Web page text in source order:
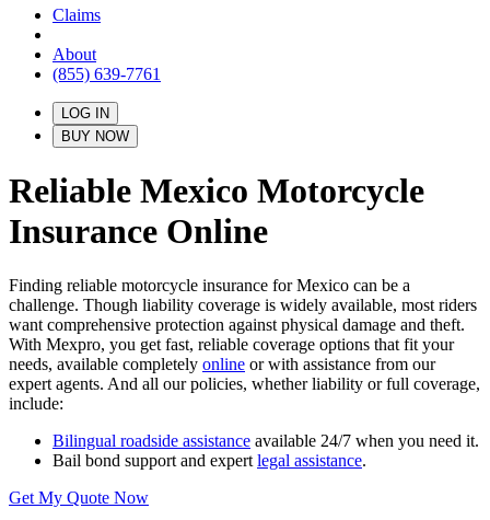
Claims
About
(855) 639-7761
LOG IN
BUY NOW
Reliable Mexico Motorcycle
Insurance Online
Finding reliable motorcycle insurance for Mexico can be a
challenge. Though liability coverage is widely available, most riders
want comprehensive protection against physical damage and theft.
With Mexpro, you get fast, reliable coverage options that fit your
needs, available completely online or with assistance from our
expert agents. And all our policies, whether liability or full coverage,
include:
Bilingual roadside assistance available 24/7 when you need it.
Bail bond support and expert legal assistance.
Get My Quote Now